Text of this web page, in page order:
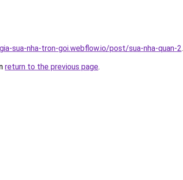
sua-nha-tron-goi.webflow.io/post/sua-nha-quan-2.
return to the previous page.